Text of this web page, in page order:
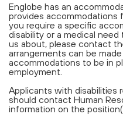
Englobe has an
provides accommodations
you require a specific
disability or a medical
us about, please contact
arrangements can be
accommodations to be in
employment.
Applicants with disabilities
should contact Human
information on the